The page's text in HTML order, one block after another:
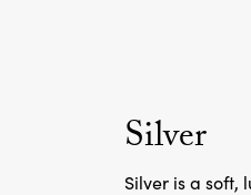
Silver
Silver is a soft,